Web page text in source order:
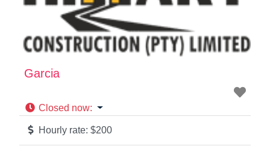
Garcia
Closed now:
Hourly rate:$200